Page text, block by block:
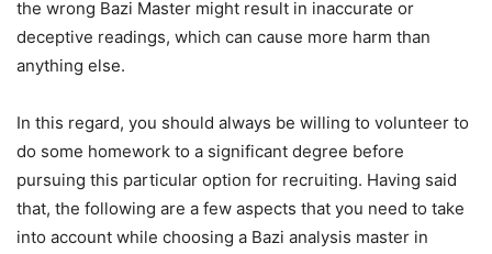
the wrong Bazi Master might result in inaccurate or
deceptive readings, which can cause more harm than
anything else.
In this regard, you should always be willing to volunteer to
do some homework to a significant degree before
pursuing this particular option for recruiting. Having said
that, the following are a few aspects that you need to take
into account while choosing a Bazi analysis master in